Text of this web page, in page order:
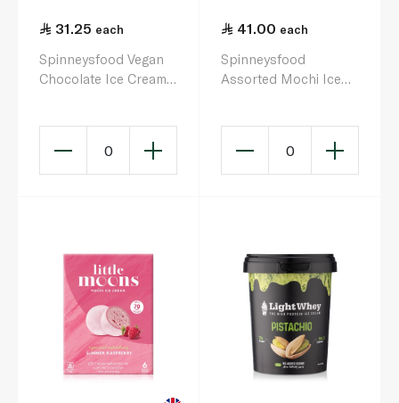
31.25 each
Spinneysfood Vegan
Chocolate Ice Cream
0
41.00 each
Spinneysfood
Assorted Mochi Ice
0